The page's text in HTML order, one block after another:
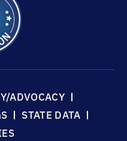
ADVOCACY
STATE DATA